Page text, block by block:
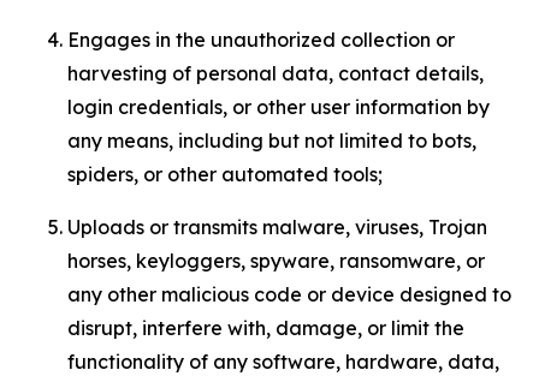
Engages in the unauthorized collection or
harvesting of personal data, contact details,
login credentials, or other user information by
any means, including but not limited to bots,
spiders, or other automated tools;
Uploads or transmits malware, viruses, Trojan
horses, keyloggers, spyware, ransomware, or
any other malicious code or device designed to
disrupt, interfere with, damage, or limit the
functionality of any software, hardware, data,